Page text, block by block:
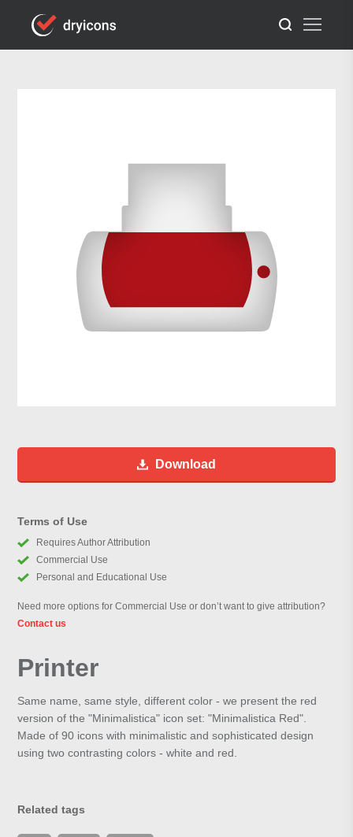
Download
Terms of Use
Requires Author Attribution
Commercial Use
Personal and Educational Use
Need more options for Commercial Use or don’t want to give attribution?
Contact us
Printer
Same name, same style, different color - we present the red
version of the "Minimalistica" icon set: "Minimalistica Red".
Made of 90 icons with minimalistic and sophisticated design
using two contrasting colors - white and red.
Related tags